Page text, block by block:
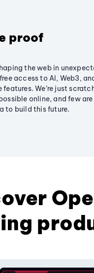
proof
the web in
access to AI, Web3,
features. We’re just
online, and few
to build this future.